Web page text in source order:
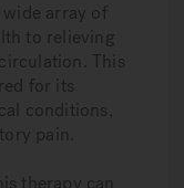
wide array of
to relieving
This
for its
conditions,
pain.
therapy can